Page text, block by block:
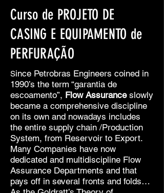
Curso de PROJETO DE
CASING E EQUIPAMENTO de
PERFURAÇÃO
Since Petrobras Engineers coined in
1990’s the term “garantia de
escoamento”, Flow Assuranceslowly
became a comprehensive discipline
on its own and nowadays includes
the entire supply chain /Production
System, from Reservoir to Export.
Many Companies have now
dedicated and multidiscipline Flow
Assurance Departments and that
pays off in several fronts and folds…